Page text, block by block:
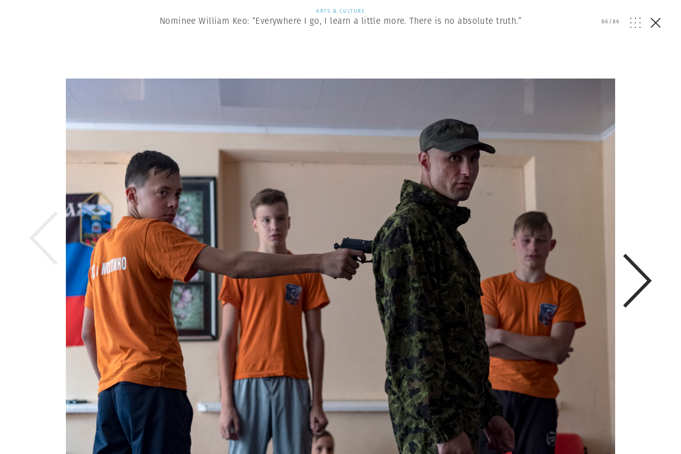
ARTS & CULTURE
Nominee William Keo: “Everywhere I go, I learn a little more. There is no absolute truth.” 86/86